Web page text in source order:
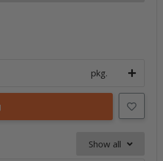
pkg.
Show all